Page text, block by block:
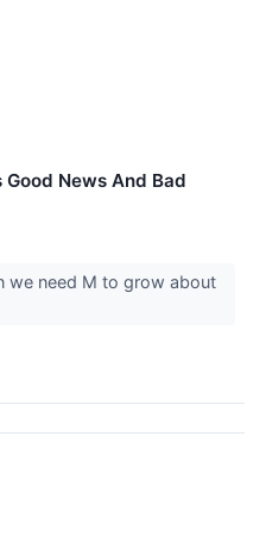
News And Bad
we need M to grow about